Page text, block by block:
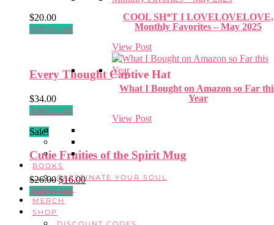
COOL SH*T I LOVELOVELOVE,
Monthly Favorites – May 2025
View Post
What I Bought on Amazon so Far
Year
View Post
BOOKS
CAFFEINATE YOUR SOUL
PODCAST
MERCH
SHOP
$20.00
Add to cart
Every Thought Captive Hat
$34.00
Add to cart
Sale!
Cutie Fruities of the Spirit Mug
$26.00Original
price
was:
$16.00Current
Add to cart